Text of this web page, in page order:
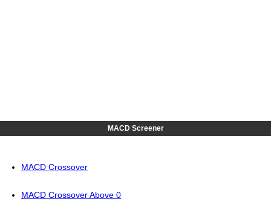
MACD Screener
MACD Crossover
MACD Crossover Above 0